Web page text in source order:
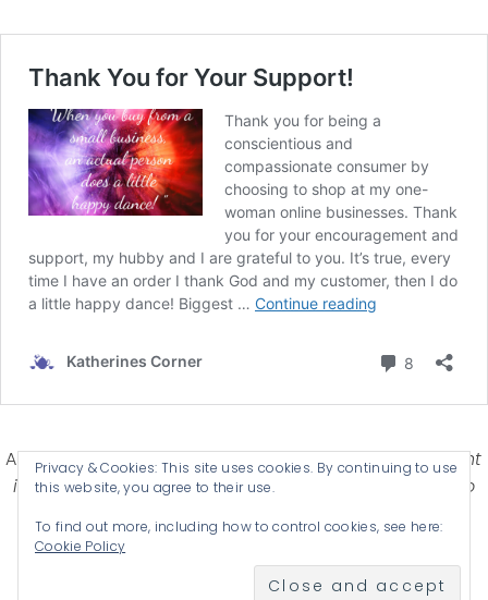
Affiliate Disclosure-Katherines Corner is a participant
in some affiliate advertising programs designed to
advertising and linking products .
© 2026 KATHERINES CORNER - THEME BYANM CREATIVE
Privacy & Cookies: This site uses cookies. By continuing to use
this website, you agree to their use.
To find out more, including how to control cookies, see here:
Cookie Policy